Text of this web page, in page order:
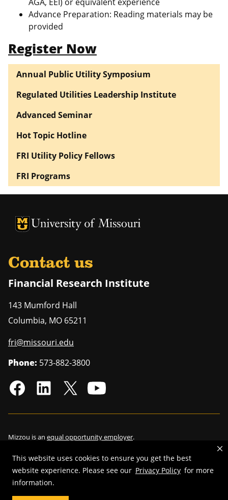
This website uses cookies to ensure you get the best
website experience. Please see our Privacy Policy for more
information.
Advance Preparation: Reading materials may be
provided
Register Now
Annual Public Utility Symposium
Regulated Utilities Leadership Institute
Advanced Seminar
Hot Topic Hotline
FRI Utility Policy Fellows
FRI Programs
University of Missouri Homepage
University of Missouri Homepage
Contact us
Financial Research Institute
143 Mumford Hall
Columbia, MO 65211
fri@missouri.edu
Phone: 573-882-3800
Mizzou is an equal opportunity employer.
©2026—Curators of the University of Missouri
Restrictions on Use of University Marks, Identifiers and Content